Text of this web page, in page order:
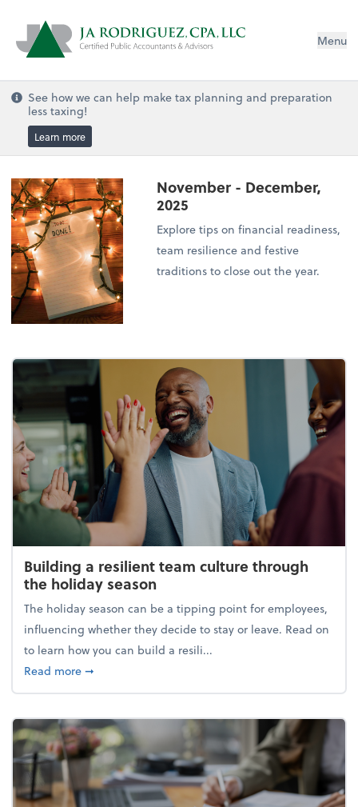
Menu
See how we can help make tax planning and preparation
less taxing!
Learn more
November - December,
2025
Explore tips on financial readiness,
team resilience and festive
traditions to close out the year.
Building a resilient team culture through
the holiday season
The holiday season can be a tipping point for employees,
influencing whether they decide to stay or leave. Read on
to learn how you can build a resili...
Read moreabout Building a resilient team culture through
➞